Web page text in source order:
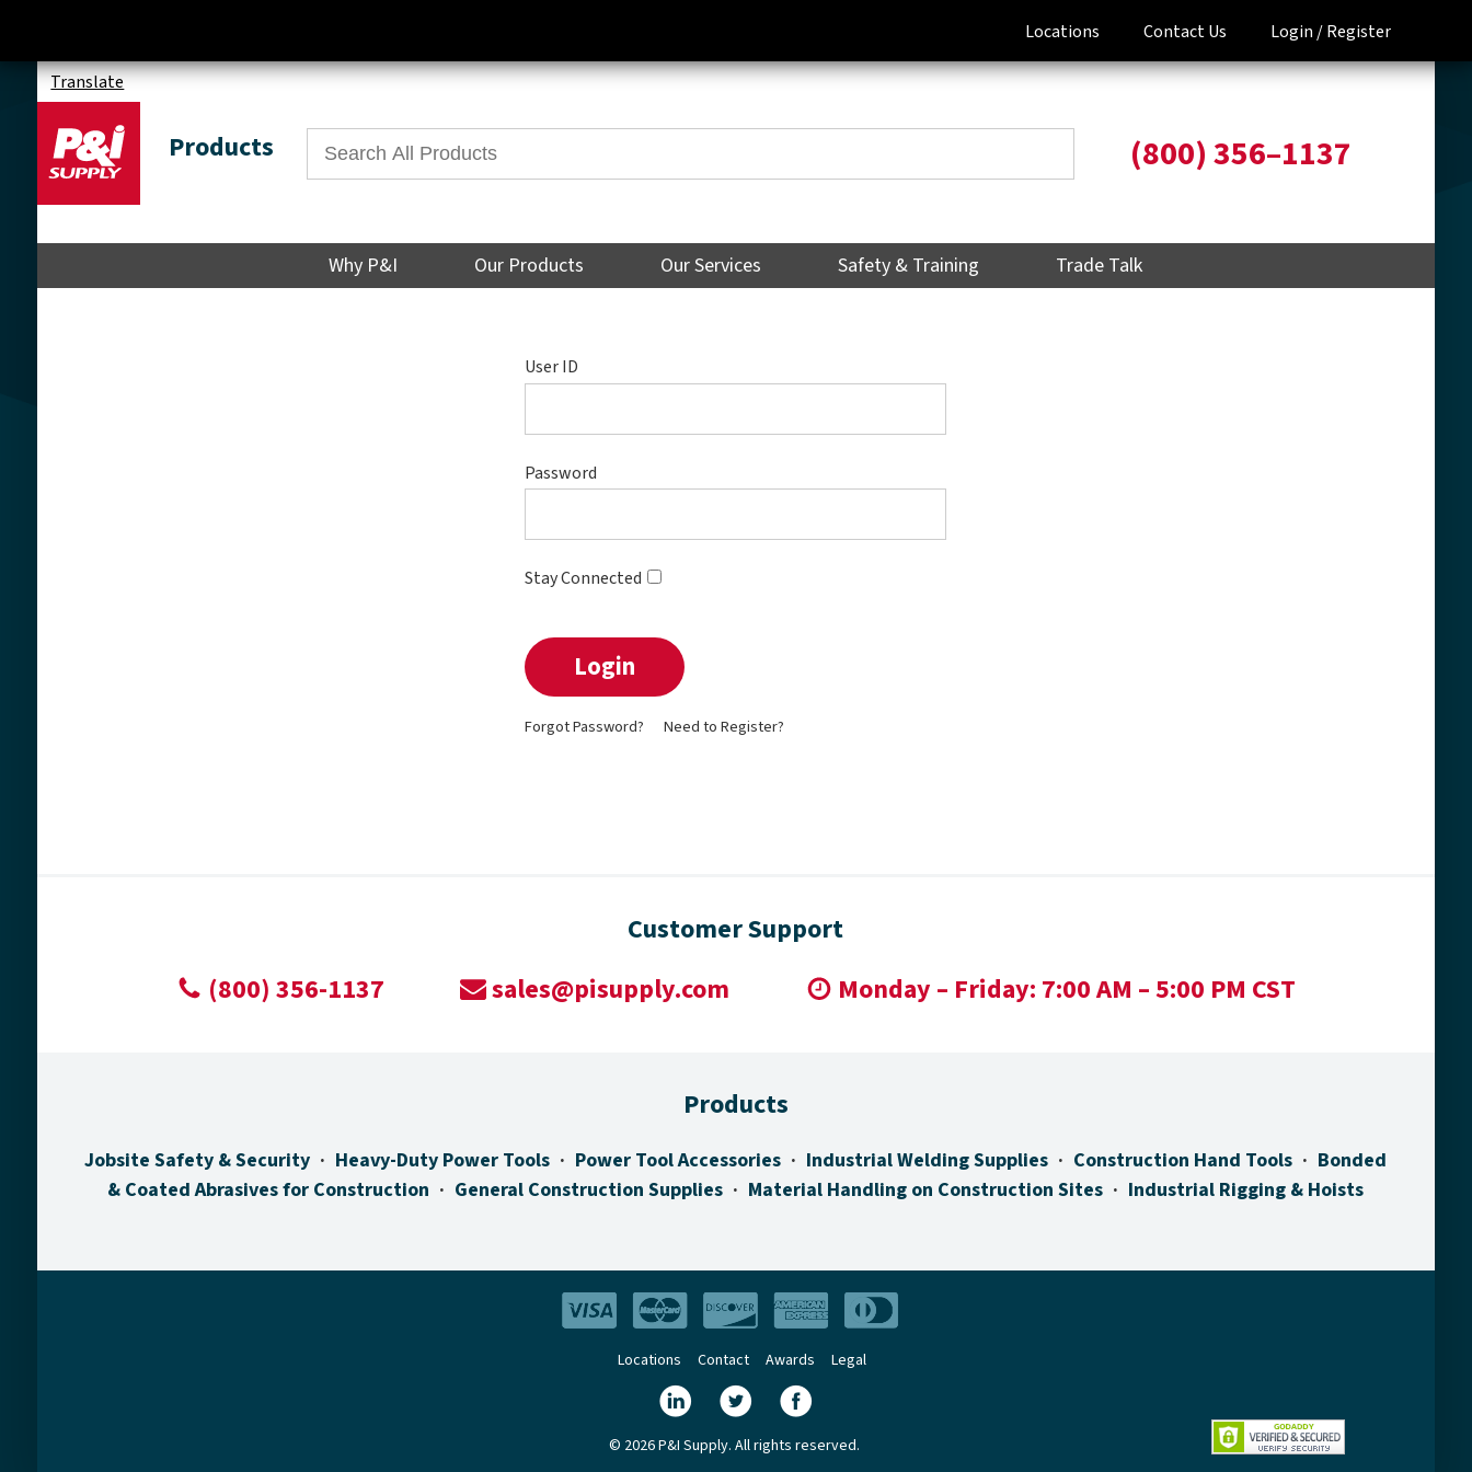
Locations Contact Us Login /Register
Translate
Products (800) 356–1137
Why P&I Our Products Our Services Safety & Training Trade Talk
User ID
Password
Stay Connected
Forgot Password? Need to Register?
Customer Support
(800) 356-1137
sales@pisupply.com Monday – Friday: 7:00 AM – 5:00 PM CST
Products
Jobsite Safety & Security Heavy-Duty Power Tools Power Tool Accessories Industrial Welding Supplies Construction Hand Tools
Bonded
& Coated Abrasives for Construction
General Construction Supplies Material Handling on Construction Sites Industrial Rigging & Hoists
Locations Contact Awards Legal
© 2026 P&I Supply. All rights reserved.